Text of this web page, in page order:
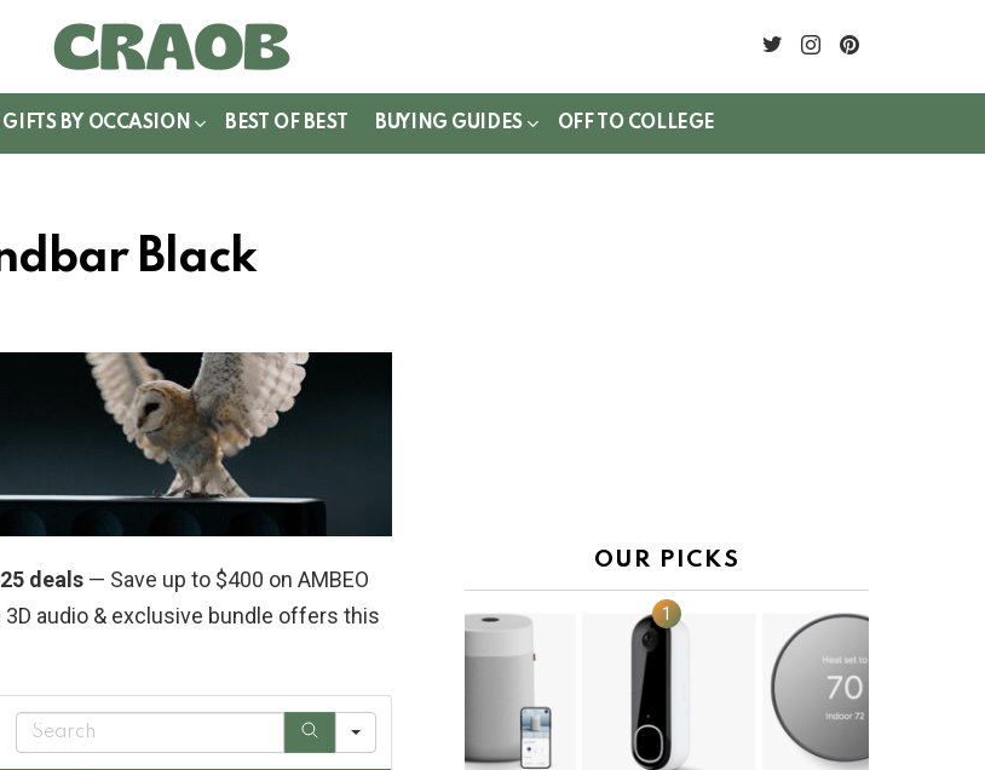
twitterinstagram
GIFTS BY OCCASION BEST OF BEST BUYING GUIDES OFF TO COLLEGE
Black
deals — Save up to $400 on AMBEO
audio & exclusive bundle offers this
S
a
OUR PICKS